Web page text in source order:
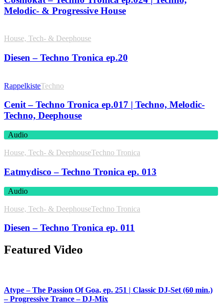
Melodic- & Progressive House
House, Tech- & Deephouse
Diesen – Techno Tronica ep.20
RappelkisteTechno
Cenit – Techno Tronica ep.017 | Techno, Melodic-
Techno, Deephouse
Audio
House, Tech- & DeephouseTechno Tronica
Eatmydisco – Techno Tronica ep. 013
Audio
House, Tech- & DeephouseTechno Tronica
Diesen – Techno Tronica ep. 011
Featured Video
Atype – The Passion Of Goa, ep. 251 | Classic DJ-Set (60 min.)
– Progressive Trance – DJ-Mix